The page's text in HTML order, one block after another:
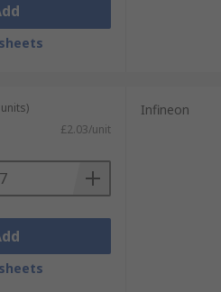
£2.03/unit
Infineon